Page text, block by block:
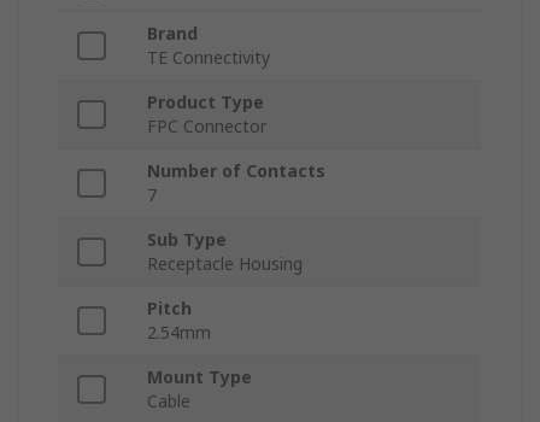
Brand
TE Connectivity
Product Type
FPC Connector
Number of Contacts
7
Sub Type
Receptacle Housing
Pitch
2.54mm
Mount Type
Cable